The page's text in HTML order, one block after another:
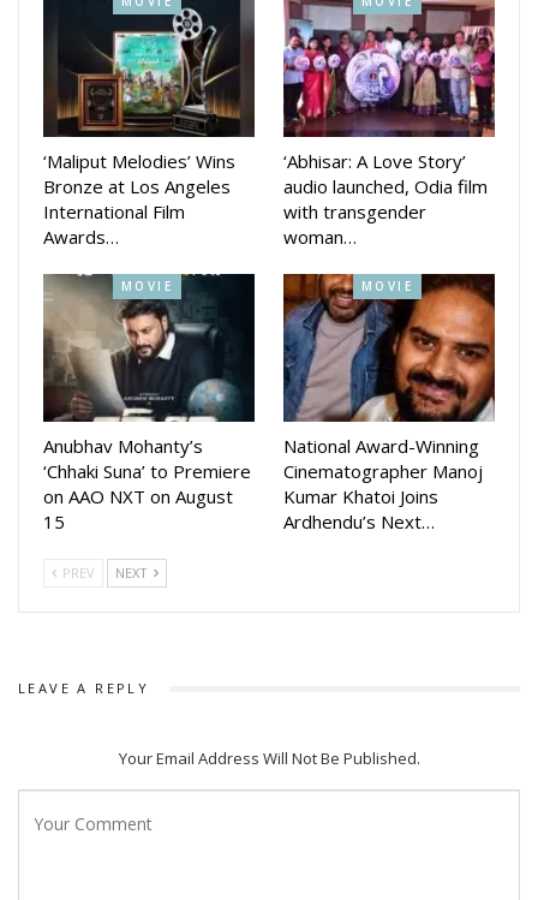
you as I had seen ‘Pushpa’ thrice in three days!!! Big hug to u
and will come and give u one personally as soon as possible.
Keep swagging!!! Love u.”
‘Maliput Melodies’ Wins
Bronze at Los Angeles
International Film
Awards…
‘Abhisar: A Love Story’
audio launched, Odia film
with transgender
woman…
MOVIE
Anubhav Mohanty’s
‘Chhaki Suna’ to Premiere
on AAO NXT on August
15
MOVIE
National Award-Winning
Cinematographer Manoj
Kumar Khatoi Joins
Ardhendu’s Next…
PREV NEXT
LEAVE A REPLY
Your Email Address Will Not Be Published.